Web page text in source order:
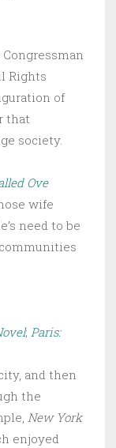
Rights
of
that
society.
Ove
wife
need to be
; Paris:
and then
the
New York
enjoyed